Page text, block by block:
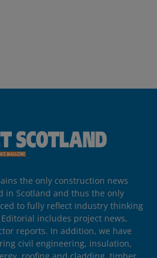
the only construction news
in Scotland and thus the only
to fully reflect industry thinking
includes project news,
reports. In addition, we have
civil engineering, insulation,